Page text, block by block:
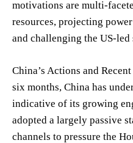
motivations are multi-
resources, projecting
and challenging the US-led
China’s Actions and
six months, China has
indicative of its growing
adopted a largely passive
channels to pressure the